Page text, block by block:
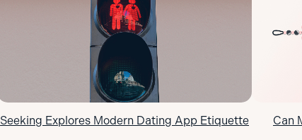
Seeking Explores Modern Dating App Etiquette Can